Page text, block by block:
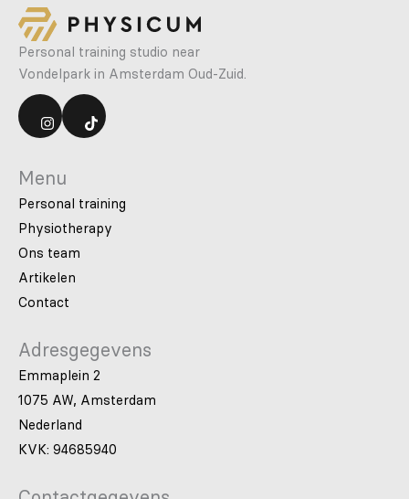
Personal training studio near
Vondelpark in Amsterdam Oud-Zuid.
Menu
Personal training
Physiotherapy
Ons team
Artikelen
Contact
Adresgegevens
Emmaplein 2
1075 AW, Amsterdam
Nederland
KVK: 94685940